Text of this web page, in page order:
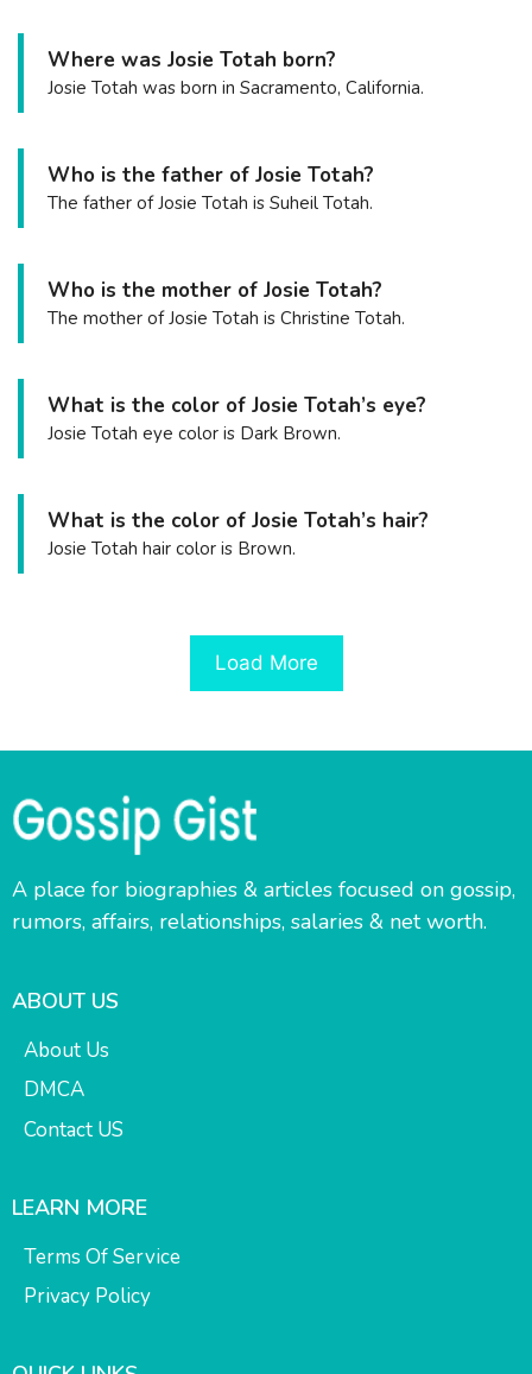
Where was Josie Totah born?
Josie Totah was born in Sacramento, California.
Who is the father of Josie Totah?
The father of Josie Totah is Suheil Totah.
Who is the mother of Josie Totah?
The mother of Josie Totah is Christine Totah.
What is the color of Josie Totah’s eye?
Josie Totah eye color is Dark Brown.
What is the color of Josie Totah’s hair?
Josie Totah hair color is Brown.
Load More
A place for biographies & articles focused on gossip,
rumors, affairs, relationships, salaries & net worth.
ABOUT US
About Us
DMCA
Contact US
LEARN MORE
Terms Of Service
Privacy Policy